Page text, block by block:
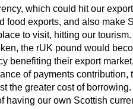
which could hit our
food exports, and also make
to visit, hitting our tourism.
the rUK pound would
benefiting their export
of payments contribution,
the greater cost of borrowing.
having our own Scottish